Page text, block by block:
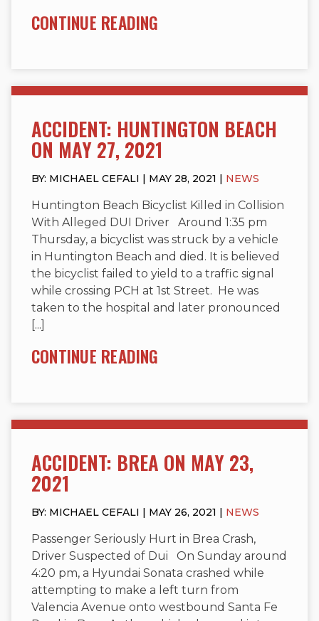
CONTINUE READING
ACCIDENT: HUNTINGTON BEACH
ON MAY 27, 2021
BY: MICHAEL CEFALI | MAY 28, 2021 | NEWS
Huntington Beach Bicyclist Killed in Collision
With Alleged DUI Driver Around 1:35 pm
Thursday, a bicyclist was struck by a vehicle
in Huntington Beach and died. It is believed
the bicyclist failed to yield to a traffic signal
while crossing PCH at 1st Street. He was
taken to the hospital and later pronounced
[...]
CONTINUE READING
ACCIDENT: BREA ON MAY 23,
2021
BY: MICHAEL CEFALI | MAY 26, 2021 | NEWS
Passenger Seriously Hurt in Brea Crash,
Driver Suspected of Dui On Sunday around
4:20 pm, a Hyundai Sonata crashed while
attempting to make a left turn from
Valencia Avenue onto westbound Santa Fe